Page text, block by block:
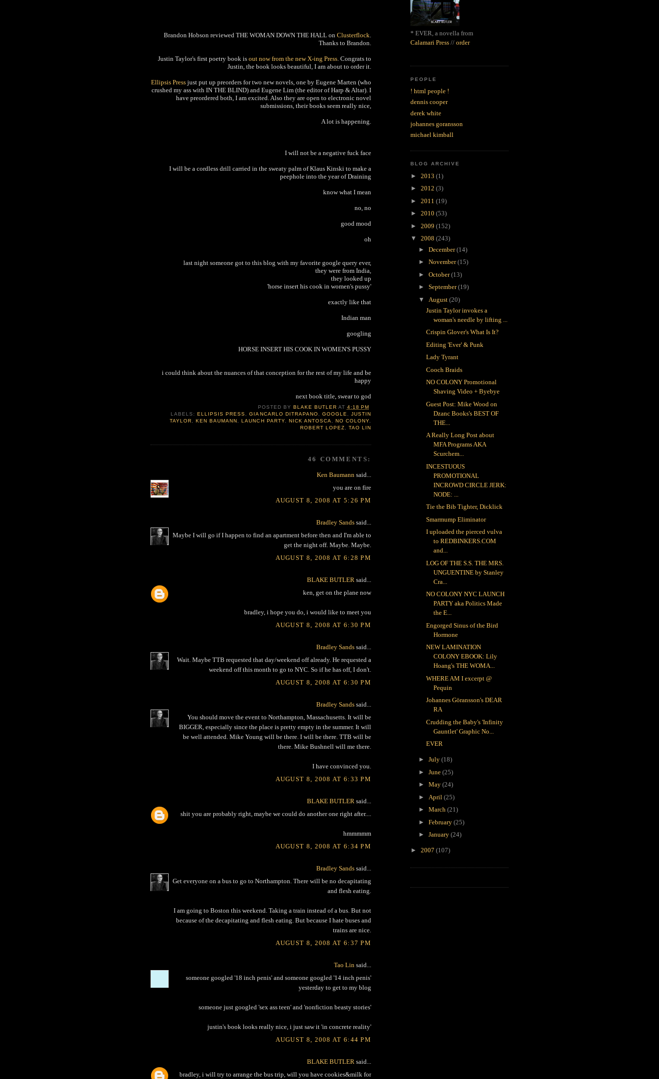
Brandon Hobson reviewed THE WOMAN DOWN THE HALL on Clusterflock
Thanks to Brandon.
Justin Taylor's first poetry book is out now from the new X-ing Press . Congrats to
Justin, the book looks beautiful, I am about to order it.
Ellipsis Press just put up preorders for two new novels, one by Eugene Marten (who
crushed my ass with IN THE BLIND) and Eugene Lim (the editor of Harp & Altar). I
have preordered both, I am excited. Also they are open to electronic novel
submissions, their books seem really nice,
A lot is happening.
I will not be a negative fuck face
I will be a cordless drill carried in the sweaty palm of Klaus Kinski to make a
peephole into the year of Draining
know what I mean
no, no
good mood
oh
last night someone got to this blog with my favorite google query ever,
they were from India,
they looked up
'horse insert his cook in women's pussy'
exactly like that
Indian man
googling
HORSE INSERT HIS COOK IN WOMEN'S PUSSY
i could think about the nuances of that conception for the rest of my life and be
happy
next book title, swear to god
POSTED BY BLAKE BUTLER AT 4:18 PM
LABELS:ELLIPSIS PRESS,GIANCARLO DITRAPANO, GOOGLE, JUSTIN
TAYLOR,KEN BAUMANN,LAUNCH PARTY, NICK ANTOSCA, NO COLONY,
ROBERT LOPEZ, TAO LIN
46 COMMENTS:
Ken Baumann said...
you are on fire
AUGUST 8, 2008 AT 5:26 PM
Bradley Sands said...
Maybe I will go if I happen to find an apartment before then and I'm able to
get the night off. Maybe. Maybe.
AUGUST 8, 2008 AT 6:28 PM
BLAKE BUTLER said...
ken, get on the plane now
bradley, i hope you do, i would like to meet you
AUGUST 8, 2008 AT 6:30 PM
Bradley Sands said...
Wait. Maybe TTB requested that day/weekend off already. He requested a
weekend off this month to go to NYC. So if he has off, I don't.
AUGUST 8, 2008 AT 6:30 PM
Bradley Sands said...
You should move the event to Northampton, Massachusetts. It will be
BIGGER, especially since the place is pretty empty in the summer. It will
be well attended. Mike Young will be there. I will be there. TTB will be
there. Mike Bushnell will me there.
I have convinced you.
AUGUST 8, 2008 AT 6:33 PM
BLAKE BUTLER said...
shit you are probably right, maybe we could do another one right after....
hmmmmm
AUGUST 8, 2008 AT 6:34 PM
Bradley Sands said...
Get everyone on a bus to go to Northampton. There will be no decapitating
and flesh eating.
I am going to Boston this weekend. Taking a train instead of a bus. But not
because of the decapitating and flesh eating. But because I hate buses and
trains are nice.
AUGUST 8, 2008 AT 6:37 PM
Tao Lin said...
someone googled '18 inch penis' and someone googled '14 inch penis'
yesterday to get to my blog
someone just googled 'sex ass teen' and 'nonfiction beasty stories'
justin's book looks really nice, i just saw it 'in concrete reality'
AUGUST 8, 2008 AT 6:44 PM
BLAKE BUTLER said...
bradley, i will try to arrange the bus trip, will you have cookies&milk for
* EVER, a novella from
Calamari Press // order
PEOPLE
! html people !
dennis cooper
derek white
johannes goransson
michael kimball
BLOG ARCHIVE
► 2013 (1)
► 2012 (3)
► 2011 (19)
► 2010 (53)
► 2009 (152)
▼ 2008 (243)
► December(14)
► November(15)
► October(13)
► September(19)
▼ August (20)
Justin Taylor invokes a
woman's needle by lifting ...
Crispin Glover's What Is It?
Editing 'Ever' & Punk
Lady Tyrant
Cooch Braids
NO COLONY Promotional
Shaving Video + Byebye
Guest Post: Mike Wood on
Dzanc Books's BEST OF
THE...
A Really Long Post about
MFA Programs AKA
Scurchem...
INCESTUOUS
PROMOTIONAL
INCROWD CIRCLE JERK:
NODE: ...
Tie the Bib Tighter, Dicklick
Smarmump Eliminator
I uploaded the pierced vulva
to REDBINKERS.COM
and...
LOG OF THE S.S. THE MRS.
UNGUENTINE by Stanley
Cra...
NO COLONY NYC LAUNCH
PARTY aka Politics Made
the E...
Engorged Sinus of the Bird
Hormone
NEW LAMINATION
COLONY EBOOK: Lily
Hoang's THE WOMA...
WHERE AM I excerpt @
Pequin
Johannes Göransson's DEAR
RA
Crudding the Baby's 'Infinity
Gauntlet' Graphic No...
EVER
► July (18)
► June (25)
► May (24)
► April (25)
► March (21)
► February (25)
► January (24)
► 2007 (107)